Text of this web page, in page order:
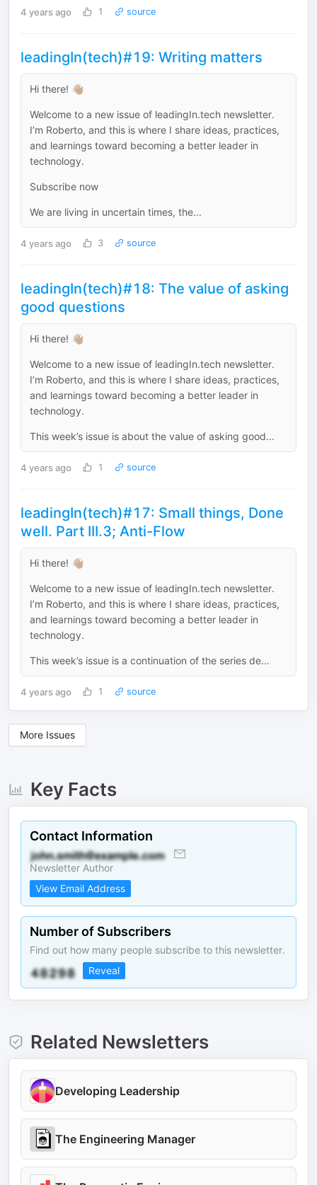
4 years ago 1 source
leadingIn(tech)#19: Writing matters
Hi there! 👋🏽
Welcome to a new issue of leadingIn.tech newsletter.
I’m Roberto, and this is where I share ideas, practices,
and learnings toward becoming a better leader in
technology.
Subscribe now
We are living in uncertain times, the...
4 years ago 3 source
leadingIn(tech)#18: The value of asking
good questions
Hi there! 👋🏽
Welcome to a new issue of leadingIn.tech newsletter.
I’m Roberto, and this is where I share ideas, practices,
and learnings toward becoming a better leader in
technology.
This week’s issue is about the value of asking good...
4 years ago 1 source
leadingIn(tech)#17: Small things, Done
well. Part III.3; Anti-Flow
Hi there! 👋🏽
Welcome to a new issue of leadingIn.tech newsletter.
I’m Roberto, and this is where I share ideas, practices,
and learnings toward becoming a better leader in
technology.
This week’s issue is a continuation of the series de...
4 years ago 1 source
More Issues
Key Facts
Contact Information
Newsletter Author
View Email Address
Number of Subscribers
Find out how many people subscribe to this newsletter.
Reveal
Related Newsletters
Developing Leadership
The Engineering Manager